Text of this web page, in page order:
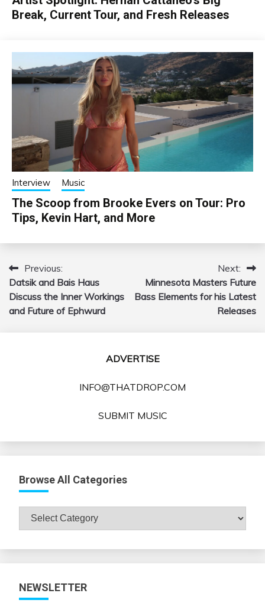
Break, Current Tour, and Fresh Releases
Interview Music
The Scoop from Brooke Evers on Tour: Pro
Tips, Kevin Hart, and More
Post
navigation
Previous:
Datsik and Bais Haus
Discuss the Inner Workings
and Future of Ephwurd
Next:
Minnesota Masters Future
Bass Elements for his Latest
Releases
ADVERTISE
INFO@THATDROP.COM
SUBMIT MUSIC
Browse All Categories
Browse
NEWSLETTER